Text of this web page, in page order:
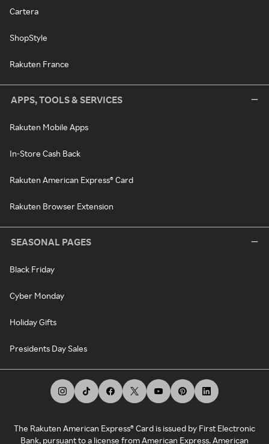
Cartera
ShopStyle
Rakuten France
APPS, TOOLS & SERVICES
Rakuten Mobile Apps
In-Store Cash Back
Rakuten American Express® Card
Rakuten Browser Extension
SEASONAL PAGES
Black Friday
Cyber Monday
Holiday Gifts
Presidents Day Sales
The Rakuten American Express® Card is issued by First Electronic
Bank, pursuant to a license from American Express. American